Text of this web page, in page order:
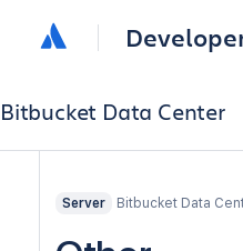
Bitbucket Data Center
Server Bitbucket Data